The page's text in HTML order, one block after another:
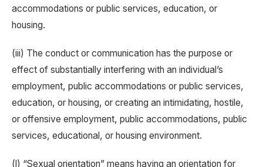
accommodations or public services, education, or
housing.
(iii) The conduct or communication has the purpose or
effect of substantially interfering with an individual’s
employment, public accommodations or public services,
education, or housing, or creating an intimidating, hostile,
or offensive employment, public accommodations, public
services, educational, or housing environment.
(l) “Sexual orientation” means having an orientation for